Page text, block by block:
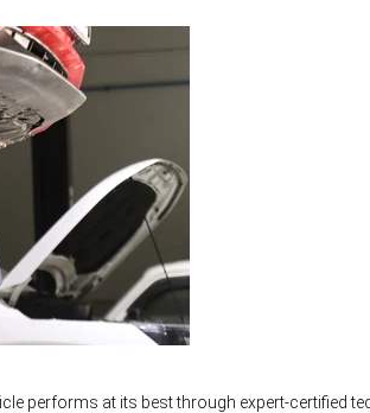
performs at its best through expert-certified